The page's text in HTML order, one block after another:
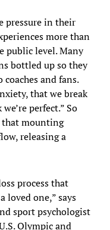
pressure in their
more than
public level. Many
bottled up so they
and fans.
that we break
perfect.” So
that mounting
releasing a
process that
loved one,” says
sport psychologist
Olympic and